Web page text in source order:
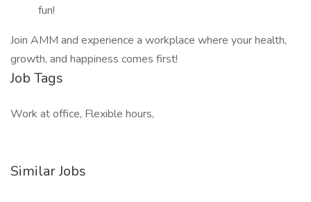
fun!
Join AMM and experience a workplace where your health,
growth, and happiness comes first!
Job Tags
Work at office, Flexible hours,
Similar Jobs